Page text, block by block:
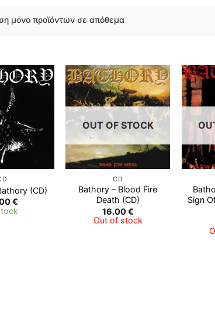
μόνο προϊόντων σε απόθεμα
(CD)
€
Add to
Wishlist
OUT OF STOCK
CD
Bathory – Blood Fire
Death (CD)
16.00€
Out of stock
Sign